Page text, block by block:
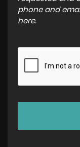
phone and
here.